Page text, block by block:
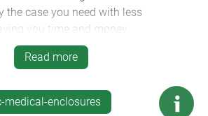
the case you need with less
you time and money.
45 examples of OKW enclosures
electronics for medical, wellness
Read more
medical-enclosures